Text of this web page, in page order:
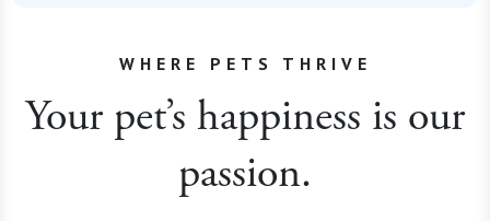
WHERE PETS THRIVE
Your pet’s happiness is our
passion.